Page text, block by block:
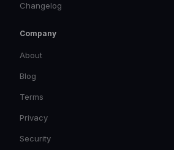
Changelog
Company
About
Blog
Terms
Privacy
Security